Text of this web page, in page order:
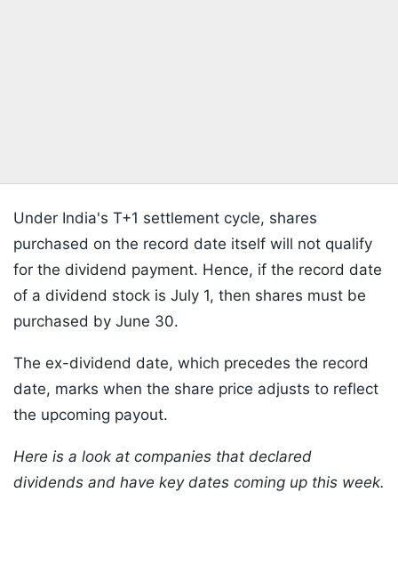
Under India's T+1 settlement cycle, shares
purchased on the record date itself will not qualify
for the dividend payment. Hence, if the record date
of a dividend stock is July 1, then shares must be
purchased by June 30.
The ex-dividend date, which precedes the record
date, marks when the share price adjusts to reflect
the upcoming payout.
Here is a look at companies that declared
dividends and have key dates coming up this week.